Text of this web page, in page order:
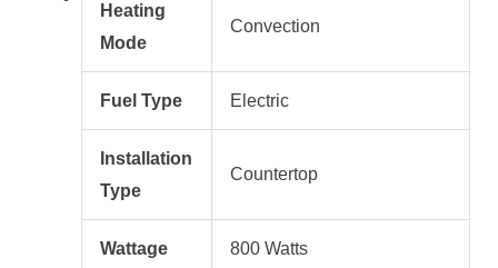
Heating
Mode
Convection
Fuel Type Electric
Installation
Type
Countertop
Wattage 800 Watts